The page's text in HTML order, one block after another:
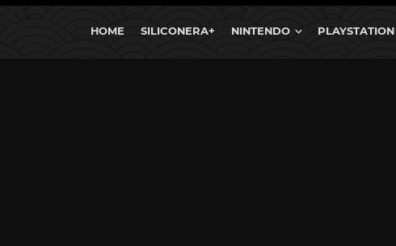
HOME SILICONERA+ NINTENDO PLAYSTATION